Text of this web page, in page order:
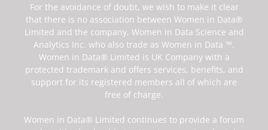
For the avoidance of doubt, we wish to make it clear
that there is no association between Women in Data®
Limited and the company, Women in Data Science and
Analytics Inc. who also trade as Women in Data ™.
Women in Data® Limited is UK Company with a
protected trademark and offers services, benefits, and
support for its registered members all of which are
free of charge.
Women in Data® Limited continues to provide a forum